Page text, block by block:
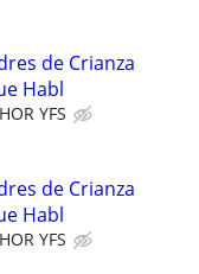
de Crianza
Habl
YFS
de Crianza
Habl
YFS